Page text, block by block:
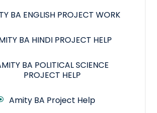
BA ENGLISH PROJECT WORK
BA HINDI PROJECT HELP
BA POLITICAL SCIENCE
PROJECT HELP
Amity BA Project Help